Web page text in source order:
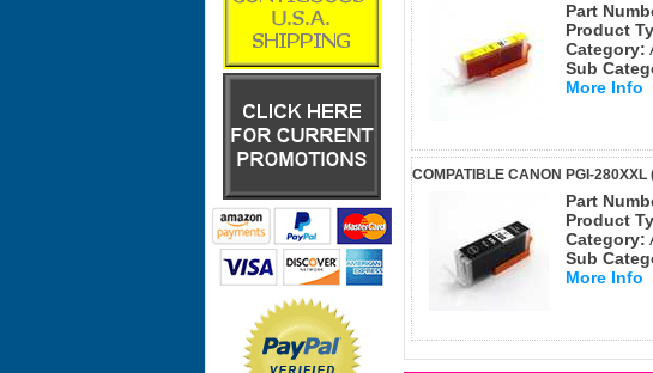
Part
Product
Category:
Sub
More Info
COMPATIBLE CANON PGI-
Part
Product
Category:
Sub
More Info